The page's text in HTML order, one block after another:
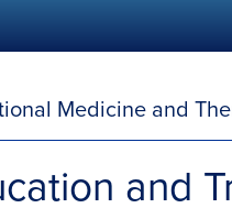
Medicine and
and